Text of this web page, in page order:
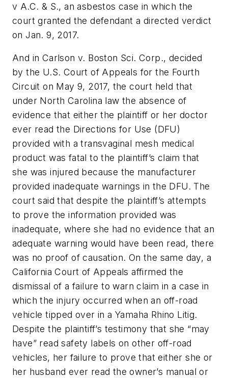
v A.C. & S., an asbestos case in which the
court granted the defendant a directed verdict
on Jan. 9, 2017.
And in Carlson v. Boston Sci. Corp., decided
by the U.S. Court of Appeals for the Fourth
Circuit on May 9, 2017, the court held that
under North Carolina law the absence of
evidence that either the plaintiff or her doctor
ever read the Directions for Use (DFU)
provided with a transvaginal mesh medical
product was fatal to the plaintiff’s claim that
she was injured because the manufacturer
provided inadequate warnings in the DFU. The
court said that despite the plaintiff’s attempts
to prove the information provided was
inadequate, where she had no evidence that an
adequate warning would have been read, there
was no proof of causation. On the same day, a
California Court of Appeals affirmed the
dismissal of a failure to warn claim in a case in
which the injury occurred when an off-road
vehicle tipped over in a Yamaha Rhino Litig.
Despite the plaintiff’s testimony that she “may
have” read safety labels on other off-road
vehicles, her failure to prove that either she or
her husband ever read the owner’s manual or